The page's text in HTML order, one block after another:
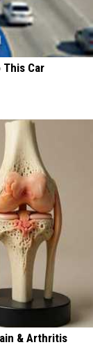
This Car
& Arthritis